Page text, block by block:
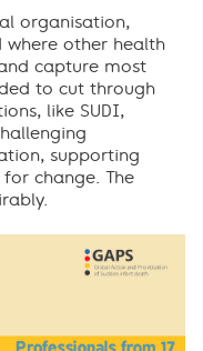
organisation,
other health
capture most
to cut through
like SUDI,
supporting
change. The